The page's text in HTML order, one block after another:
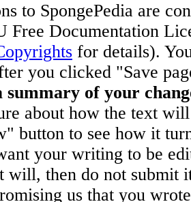
to SpongePedia are
Free Documentation
for details).
you clicked "Save
summary of your
about how the text
button to see how it
your writing to be
will, then do not submit
us that you